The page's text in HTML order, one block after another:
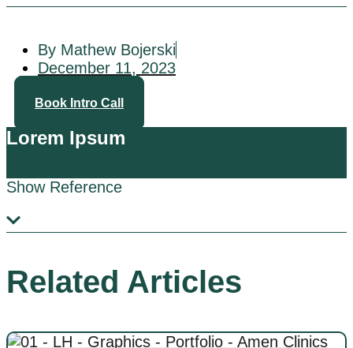
By Mathew Bojerski
December 11, 2023
Book Intro Call
Lorem Ipsum
Show Reference
Related Articles